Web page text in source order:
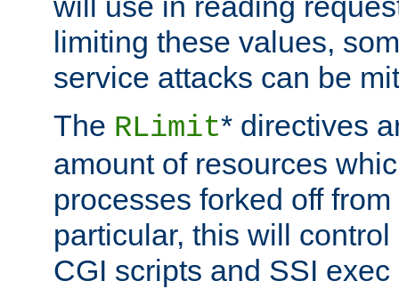
limiting these values,
service attacks can be
The RLimit* directives
amount of resources
processes forked off
particular, this will
CGI scripts and SSI